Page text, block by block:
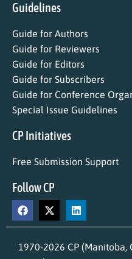
Guidelines
Guide for Authors
Guide for Reviewers
Guide for Editors
Guide for Subscribers
Guide for Conference
Special Issue Guidelines
CP Initiatives
Free Submission Support
Follow CP
1970-2026 CP